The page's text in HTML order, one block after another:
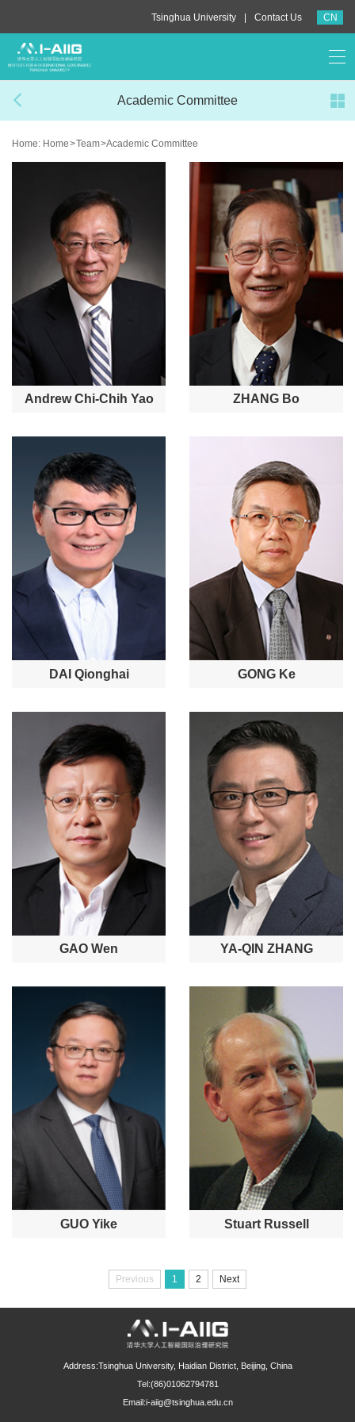
Tsinghua University Contact Us CN
Academic Committee
Home: Home>Team>Academic Committee
Andrew Chi-Chih Yao ZHANG Bo
DAI Qionghai GONG Ke
GAO Wen YA-QIN ZHANG
GUO Yike Stuart Russell
Previous 1 2 Next
Address:Tsinghua University, Haidian District, Beijing, China
Tel:(86)01062794781
Email:i-aiig@tsinghua.edu.cn